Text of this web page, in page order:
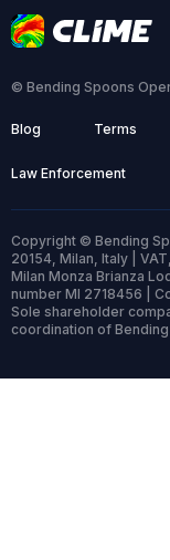
© Bending Spoons
Blog Terms
Law Enforcement
Copyright © Bending
20154, Milan, Italy |
Milan Monza Brianza
number MI 2718456 |
Sole shareholder
coordination of Bending